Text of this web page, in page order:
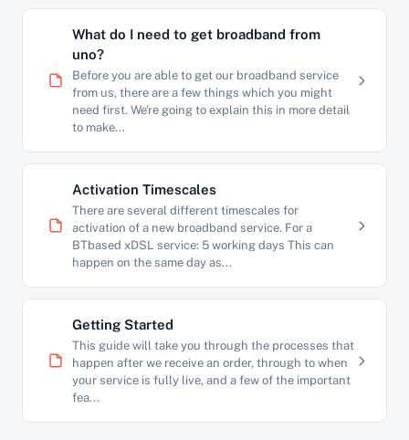
What do I need to get broadband from
uno?
Before you are able to get our broadband service
from us, there are a few things which you might
need first. We're going to explain this in more detail
to make...
Activation Timescales
There are several different timescales for
activation of a new broadband service. For a
BTbased xDSL service: 5 working days This can
happen on the same day as...
Getting Started
This guide will take you through the processes that
happen after we receive an order, through to when
your service is fully live, and a few of the important
fea...